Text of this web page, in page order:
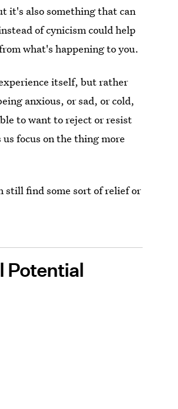
it's also something that can
of cynicism could help
what's happening to you.
itself, but rather
anxious, or sad, or cold,
to want to reject or resist
focus on the thing more
still find some sort of relief or
Potential